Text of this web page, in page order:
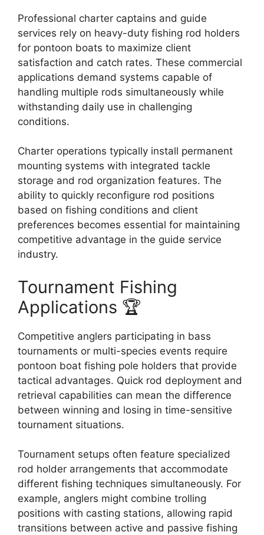
Professional charter captains and guide
services rely on heavy-duty fishing rod holders
for pontoon boats to maximize client
satisfaction and catch rates. These commercial
applications demand systems capable of
handling multiple rods simultaneously while
withstanding daily use in challenging
conditions.
Charter operations typically install permanent
mounting systems with integrated tackle
storage and rod organization features. The
ability to quickly reconfigure rod positions
based on fishing conditions and client
preferences becomes essential for maintaining
competitive advantage in the guide service
industry.
Tournament Fishing
Applications 🏆
Competitive anglers participating in bass
tournaments or multi-species events require
pontoon boat fishing pole holders that provide
tactical advantages. Quick rod deployment and
retrieval capabilities can mean the difference
between winning and losing in time-sensitive
tournament situations.
Tournament setups often feature specialized
rod holder arrangements that accommodate
different fishing techniques simultaneously. For
example, anglers might combine trolling
positions with casting stations, allowing rapid
transitions between active and passive fishing